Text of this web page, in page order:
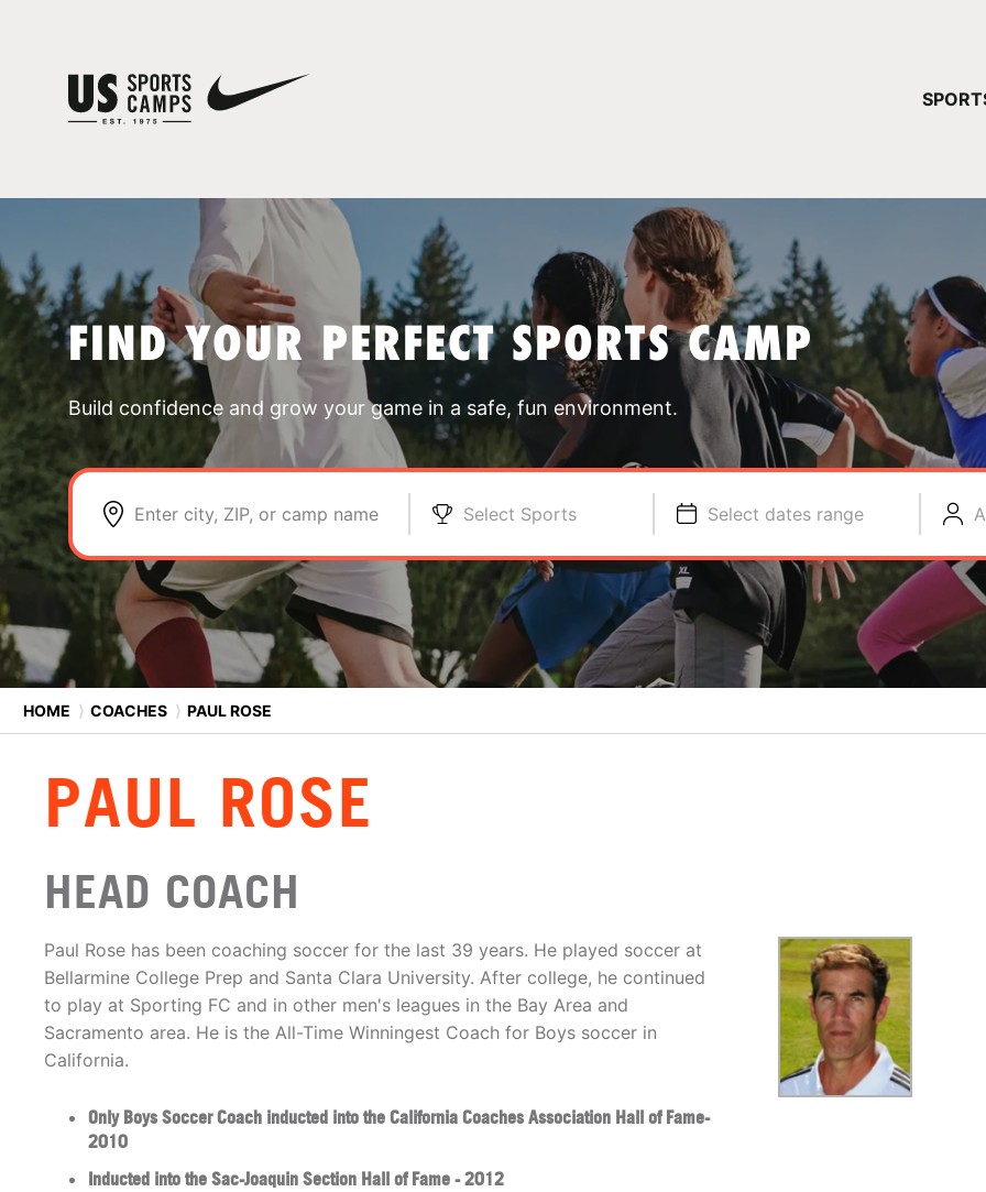
FIND YOUR PERFECT SPORTS CAMP
Build confidence and grow your game in a safe, fun environment.
Enter city, ZIP, or camp name Select Sports Select dates range
HOME ⟩ COACHES ⟩ PAUL ROSE
PAUL ROSE
HEAD COACH
Paul Rose has been coaching soccer for the last 39 years. He played soccer at
Bellarmine College Prep and Santa Clara University. After college, he continued
to play at Sporting FC and in other men's leagues in the Bay Area and
Sacramento area. He is the All-Time Winningest Coach for Boys soccer in
California.
Only Boys Soccer Coach inducted into the California Coaches Association Hall of Fame-
2010
Inducted into the Sac-Joaquin Section Hall of Fame - 2012
YOUR